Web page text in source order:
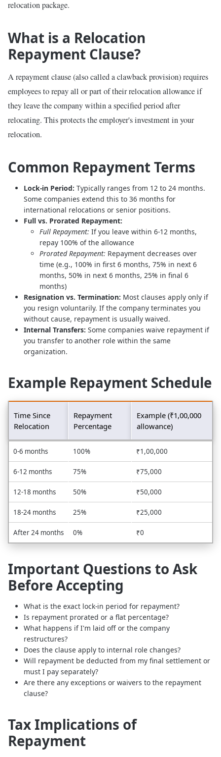
relocation package.
What is a Relocation
Repayment Clause?
A repayment clause (also called a clawback provision) requires
employees to repay all or part of their relocation allowance if
they leave the company within a specified period after
relocating. This protects the employer's investment in your
relocation.
Common Repayment Terms
Lock-in Period: Typically ranges from 12 to 24 months.
Some companies extend this to 36 months for
international relocations or senior positions.
Full vs. Prorated Repayment:
Full Repayment: If you leave within 6-12 months,
repay 100% of the allowance
Prorated Repayment: Repayment decreases over
time (e.g., 100% in first 6 months, 75% in next 6
months, 50% in next 6 months, 25% in final 6
months)
Resignation vs. Termination: Most clauses apply only if
you resign voluntarily. If the company terminates you
without cause, repayment is usually waived.
Internal Transfers: Some companies waive repayment if
you transfer to another role within the same
organization.
Example Repayment Schedule
Time Since
Relocation
Repayment
Percentage
Example (₹1,00,000
allowance)
0-6 months 100% ₹1,00,000
6-12 months 75% ₹75,000
12-18 months 50% ₹50,000
18-24 months 25% ₹25,000
After 24 months 0% ₹0
Important Questions to Ask
Before Accepting
What is the exact lock-in period for repayment?
Is repayment prorated or a flat percentage?
What happens if I'm laid off or the company
restructures?
Does the clause apply to internal role changes?
Will repayment be deducted from my final settlement or
must I pay separately?
Are there any exceptions or waivers to the repayment
clause?
Tax Implications of
Repayment